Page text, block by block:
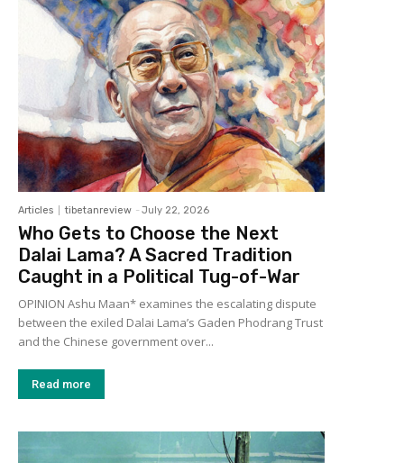
Articles tibetanreview - July 22, 2026
Who Gets to Choose the Next
Dalai Lama? A Sacred Tradition
Caught in a Political Tug-of-War
OPINION Ashu Maan* examines the escalating dispute
between the exiled Dalai Lama’s Gaden Phodrang Trust
and the Chinese government over...
Read more